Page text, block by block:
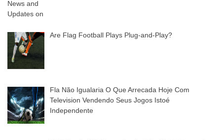
Are Flag Football Plays Plug-and-Play?
Fla Não Igualaria O Que Arrecada Hoje Com
Television Vendendo Seus Jogos Istoé
Independente